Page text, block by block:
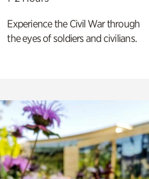
Experience the Civil War through
the eyes of soldiers and civilians.